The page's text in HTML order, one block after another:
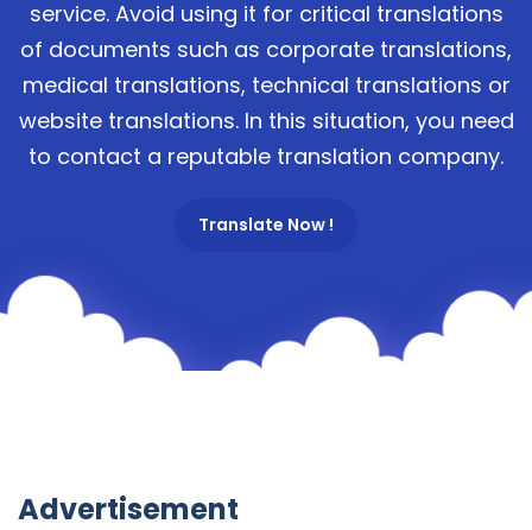
service. Avoid using it for critical translations
of documents such as corporate translations,
medical translations, technical translations or
website translations. In this situation, you need
to contact a reputable translation company.
Translate Now !
Advertisement